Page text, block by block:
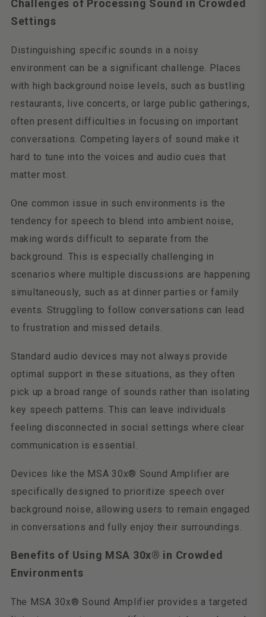
Challenges of Processing Sound in Crowded
Settings
Distinguishing specific sounds in a noisy
environment can be a significant challenge. Places
with high background noise levels, such as bustling
restaurants, live concerts, or large public gatherings,
often present difficulties in focusing on important
conversations. Competing layers of sound make it
hard to tune into the voices and audio cues that
matter most.
One common issue in such environments is the
tendency for speech to blend into ambient noise,
making words difficult to separate from the
background. This is especially challenging in
scenarios where multiple discussions are happening
simultaneously, such as at dinner parties or family
events. Struggling to follow conversations can lead
to frustration and missed details.
Standard audio devices may not always provide
optimal support in these situations, as they often
pick up a broad range of sounds rather than isolating
key speech patterns. This can leave individuals
feeling disconnected in social settings where clear
communication is essential.
Devices like the MSA 30x® Sound Amplifier are
specifically designed to prioritize speech over
background noise, allowing users to remain engaged
in conversations and fully enjoy their surroundings.
Benefits of Using MSA 30x® in Crowded
Environments
The MSA 30x® Sound Amplifier provides a targeted